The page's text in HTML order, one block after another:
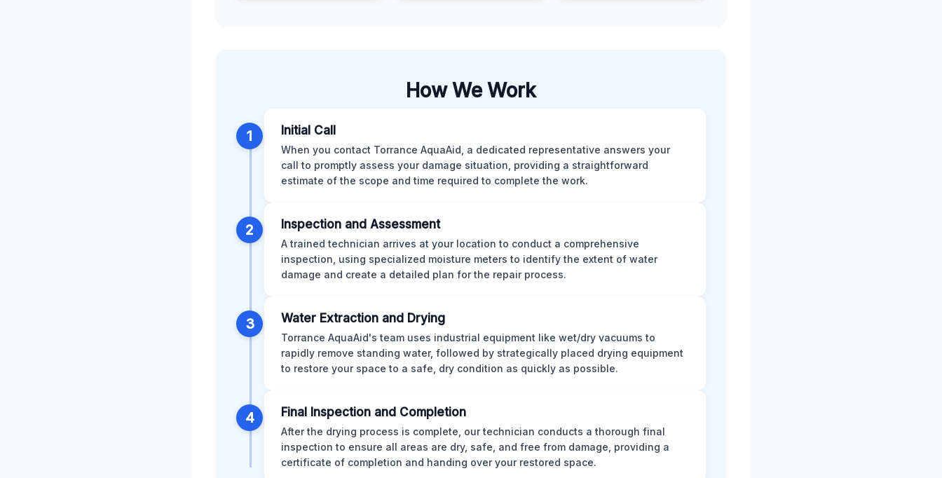
How We Work
1 Initial Call
When you contact Torrance AquaAid, a dedicated representative answers your
call to promptly assess your damage situation, providing a straightforward
estimate of the scope and time required to complete the work.
2 Inspection and Assessment
A trained technician arrives at your location to conduct a comprehensive
inspection, using specialized moisture meters to identify the extent of water
damage and create a detailed plan for the repair process.
3 Water Extraction and Drying
Torrance AquaAid's team uses industrial equipment like wet/dry vacuums to
rapidly remove standing water, followed by strategically placed drying equipment
to restore your space to a safe, dry condition as quickly as possible.
4 Final Inspection and Completion
After the drying process is complete, our technician conducts a thorough final
inspection to ensure all areas are dry, safe, and free from damage, providing a
certificate of completion and handing over your restored space.